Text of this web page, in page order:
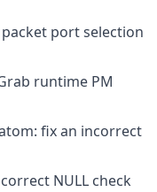
port selection
runtime PM
fix an incorrect
NULL check